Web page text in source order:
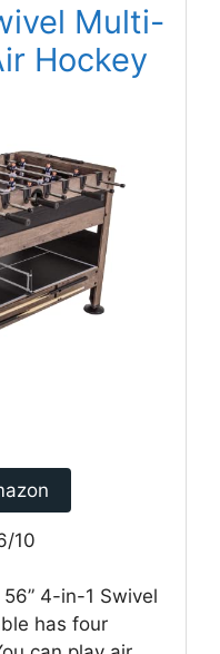
Multi-
Hockey
10
4-in-1 Swivel
has four